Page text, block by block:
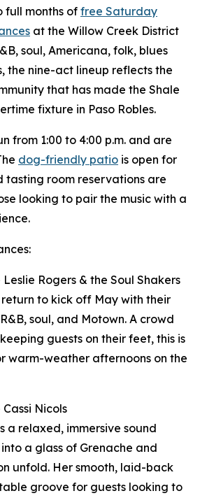
full months of free Saturday
at the Willow Creek District
soul, Americana, folk, blues
the nine-act lineup reflects the
that has made the Shale
fixture in Paso Robles.
from 1:00 to 4:00 p.m. and are
dog-friendly patio is open for
tasting room reservations are
looking to pair the music with a
Rogers & the Soul Shakers
return to kick off May with their
soul, and Motown. A crowd
guests on their feet, this is
warm-weather afternoons on the
Nicols
a relaxed, immersive sound
a glass of Grenache and
unfold. Her smooth, laid-back
groove for guests looking to